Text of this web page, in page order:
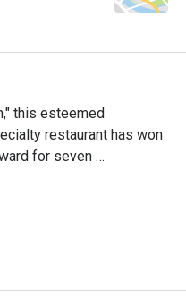
this esteemed
restaurant has won
for seven
sauces, and more are
including prawn
cake. With its